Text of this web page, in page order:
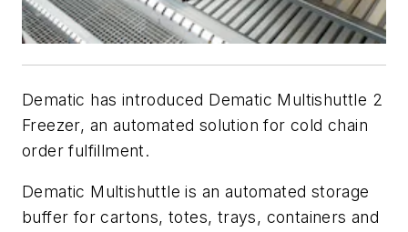
Dematic has introduced Dematic Multishuttle 2
Freezer, an automated solution for cold chain
order fulfillment.
Dematic Multishuttle is an automated storage
buffer for cartons, totes, trays, containers and